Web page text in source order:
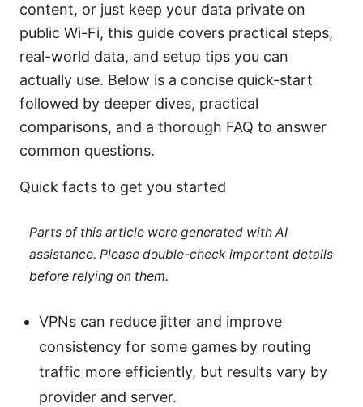
content, or just keep your data private on
public Wi-Fi, this guide covers practical steps,
real-world data, and setup tips you can
actually use. Below is a concise quick-start
followed by deeper dives, practical
comparisons, and a thorough FAQ to answer
common questions.
Quick facts to get you started
Parts of this article were generated with AI
assistance. Please double-check important details
before relying on them.
VPNs can reduce jitter and improve
consistency for some games by routing
traffic more efficiently, but results vary by
provider and server.